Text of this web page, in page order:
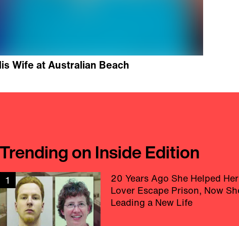
Wife at Australian Beach
Trending on Inside Edition
1
20 Years Ago She Helped Her
Lover Escape Prison, Now
Leading a New Life